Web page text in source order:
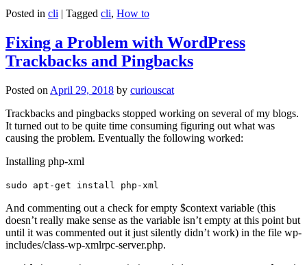
Posted in cli | Tagged cli, How to
Fixing a Problem with WordPress
Trackbacks and Pingbacks
Posted on April 29, 2018 by curiouscat
Trackbacks and pingbacks stopped working on several of my blogs.
It turned out to be quite time consuming figuring out what was
causing the problem. Eventually the following worked:
Installing php-xml
sudo apt-get install php-xml
And commenting out a check for empty $context variable (this
doesn’t really make sense as the variable isn’t empty at this point but
until it was commented out it just silently didn’t work) in the file wp-
includes/class-wp-xmlrpc-server.php.